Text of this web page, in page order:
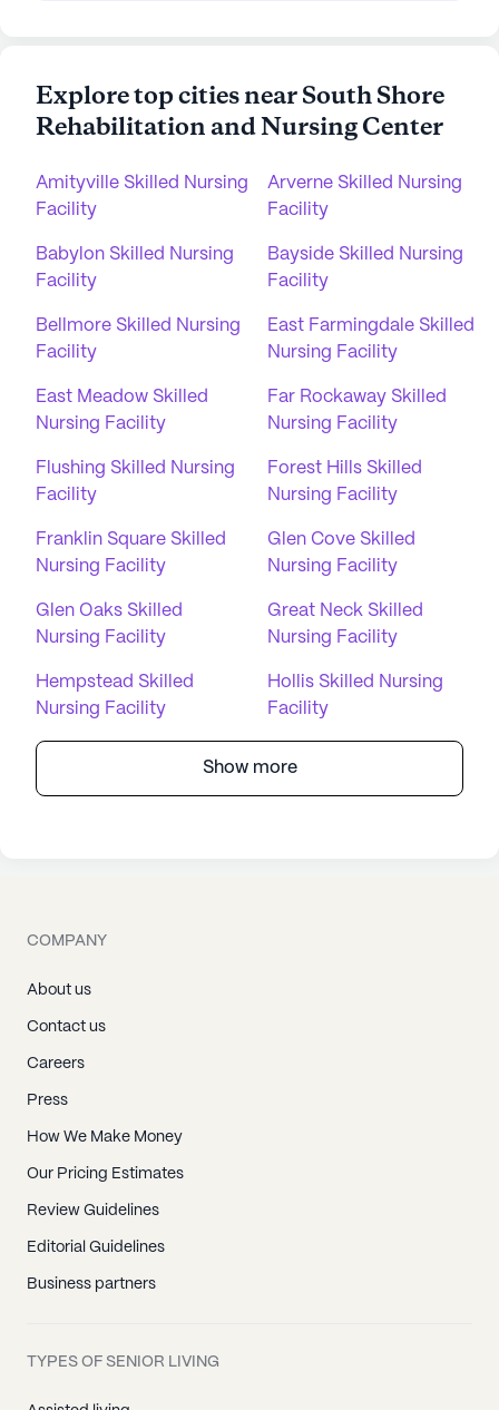
Explore top cities near South Shore
Rehabilitation and Nursing Center
Amityville Skilled Nursing
Facility
Arverne Skilled Nursing
Facility
Babylon Skilled Nursing
Facility
Bayside Skilled Nursing
Facility
Bellmore Skilled Nursing
Facility
East Farmingdale Skilled
Nursing Facility
East Meadow Skilled
Nursing Facility
Far Rockaway Skilled
Nursing Facility
Flushing Skilled Nursing
Facility
Forest Hills Skilled
Nursing Facility
Franklin Square Skilled
Nursing Facility
Glen Cove Skilled
Nursing Facility
Glen Oaks Skilled
Nursing Facility
Great Neck Skilled
Nursing Facility
Hempstead Skilled
Nursing Facility
Hollis Skilled Nursing
Facility
Show more
COMPANY
About us
Contact us
Careers
Press
How We Make Money
Our Pricing Estimates
Review Guidelines
Editorial Guidelines
Business partners
TYPES OF SENIOR LIVING